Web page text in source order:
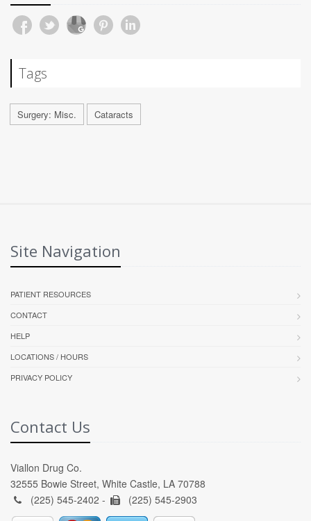
Tags
Surgery: Misc. Cataracts
Site Navigation
PATIENT RESOURCES
CONTACT
HELP
LOCATIONS / HOURS
PRIVACY POLICY
Contact Us
Viallon Drug Co.
32555 Bowie Street, White Castle, LA 70788
(225) 545-2402 -
(225) 545-2903